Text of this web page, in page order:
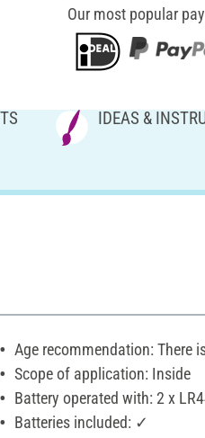
Our most popular
IDEAS &
Age recommendation: There
Scope of application: Inside
Battery operated with: 2 x
Batteries included: ✓